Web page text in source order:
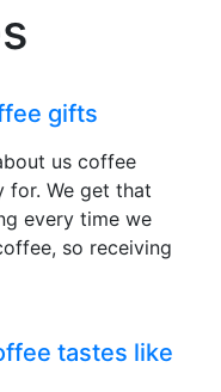
gifts
us coffee
for. We get that
every time we
so receiving
tastes like